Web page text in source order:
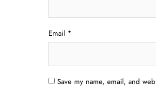
Email *
Save my name, email, and